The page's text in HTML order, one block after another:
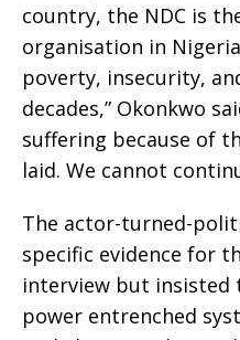
country, the NDC is
organisation in
poverty, insecurity,
decades,” Okonkwo
suffering because of
laid. We cannot
The actor-turned-
specific evidence for
interview but insisted
power entrenched